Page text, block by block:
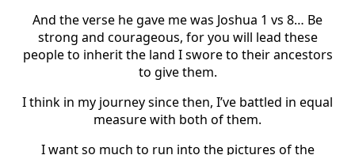
And the verse he gave me was Joshua 1 vs 8… Be
strong and courageous, for you will lead these
people to inherit the land I swore to their ancestors
to give them.
I think in my journey since then, I’ve battled in equal
measure with both of them.
I want so much to run into the pictures of the